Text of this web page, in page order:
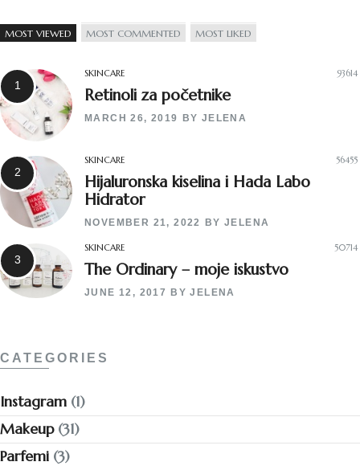
MOST VIEWED MOST COMMENTED MOST LIKED
SKINCARE 93614
Retinoli za početnike
MARCH 26, 2019 BY JELENA
SKINCARE 56455
Hijaluronska kiselina i Hada Labo
Hidrator
NOVEMBER 21, 2022 BYJELENA
SKINCARE 50714
The Ordinary – moje iskustvo
JUNE 12, 2017 BYJELENA
CATEGORIES
Instagram (1)
Makeup(31)
Parfemi (3)